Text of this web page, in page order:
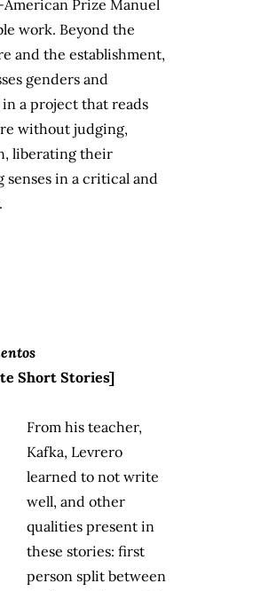
Prize Manuel
work. Beyond the
and the establishment,
genders and
a project that reads
without judging,
liberating their
senses in a critical and
Short Stories]
From his teacher,
Kafka, Levrero
learned to not write
well, and other
qualities present in
these stories: first
person split between